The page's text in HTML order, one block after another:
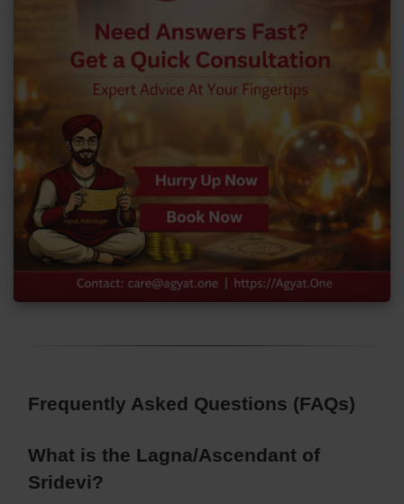
Frequently Asked Questions (FAQs)
What is the Lagna/Ascendant of
Sridevi?